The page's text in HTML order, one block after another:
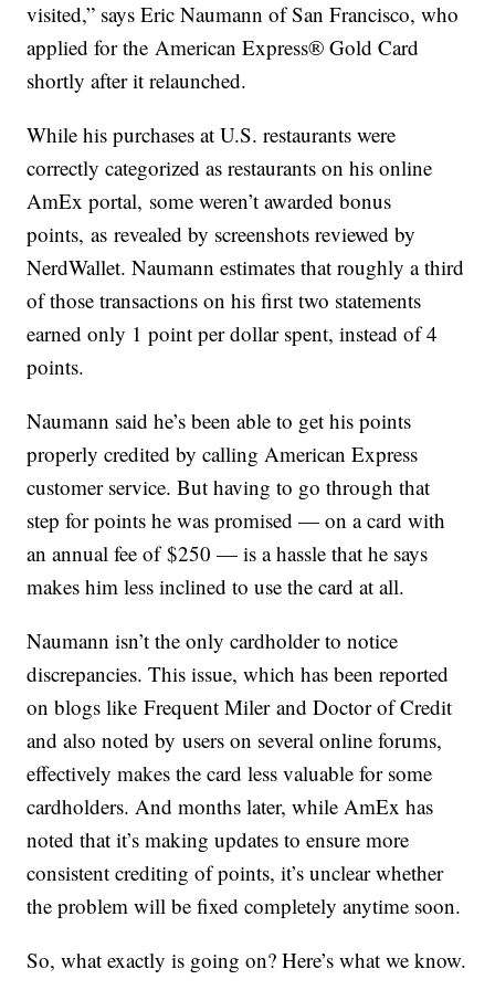
visited,” says Eric Naumann of San Francisco, who
applied for the American Express® Gold Card
shortly after it relaunched.
While his purchases at U.S. restaurants were
correctly categorized as restaurants on his online
AmEx portal, some weren’t awarded bonus
points, as revealed by screenshots reviewed by
NerdWallet. Naumann estimates that roughly a third
of those transactions on his first two statements
earned only 1 point per dollar spent, instead of 4
points.
Naumann said he’s been able to get his points
properly credited by calling American Express
customer service. But having to go through that
step for points he was promised — on a card with
an annual fee of $250 — is a hassle that he says
makes him less inclined to use the card at all.
Naumann isn’t the only cardholder to notice
discrepancies. This issue, which has been reported
on blogs likeFrequent Milerand Doctor of Credit
and also noted by users on several online forums,
effectively makes the card less valuable for some
cardholders. And months later, while AmEx has
noted that it’s making updates to ensure more
consistent crediting of points, it’s unclear whether
the problem will be fixed completely anytime soon.
So, what exactly is going on? Here’s what we know.